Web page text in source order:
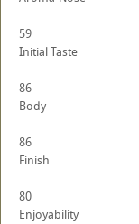
59
Initial Taste
86
Body
86
Finish
80
Enjoyability